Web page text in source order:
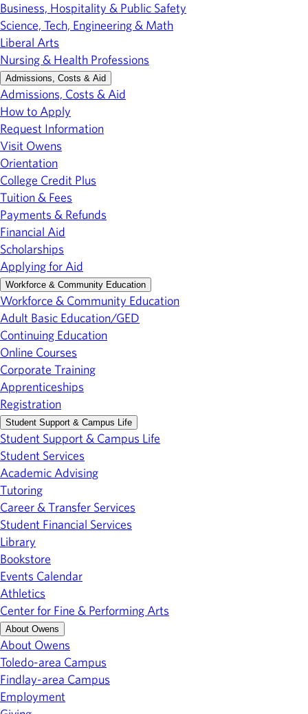
Business, Hospitality & Public Safety
Science, Tech, Engineering & Math
Liberal Arts
Nursing & Health Professions
Admissions, Costs & Aid
Admissions, Costs & Aid
How to Apply
Request Information
Visit Owens
Orientation
College Credit Plus
Tuition & Fees
Payments & Refunds
Financial Aid
Scholarships
Applying for Aid
Workforce & Community Education
Workforce & Community Education
Adult Basic Education/GED
Continuing Education
Online Courses
Corporate Training
Apprenticeships
Registration
Student Support & Campus Life
Student Support & Campus Life
Student Services
Academic Advising
Tutoring
Career & Transfer Services
Student Financial Services
Library
Bookstore
Events Calendar
Athletics
Center for Fine & Performing Arts
About Owens
About Owens
Toledo-area Campus
Findlay-area Campus
Employment